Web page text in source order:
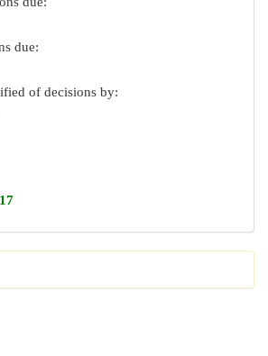
due:
of decisions by: